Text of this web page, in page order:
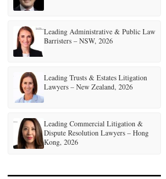
Leading Administrative & Public Law
Barristers – NSW, 2026
Leading Trusts & Estates Litigation
Lawyers – New Zealand, 2026
Leading Commercial Litigation &
Dispute Resolution Lawyers – Hong
Kong, 2026